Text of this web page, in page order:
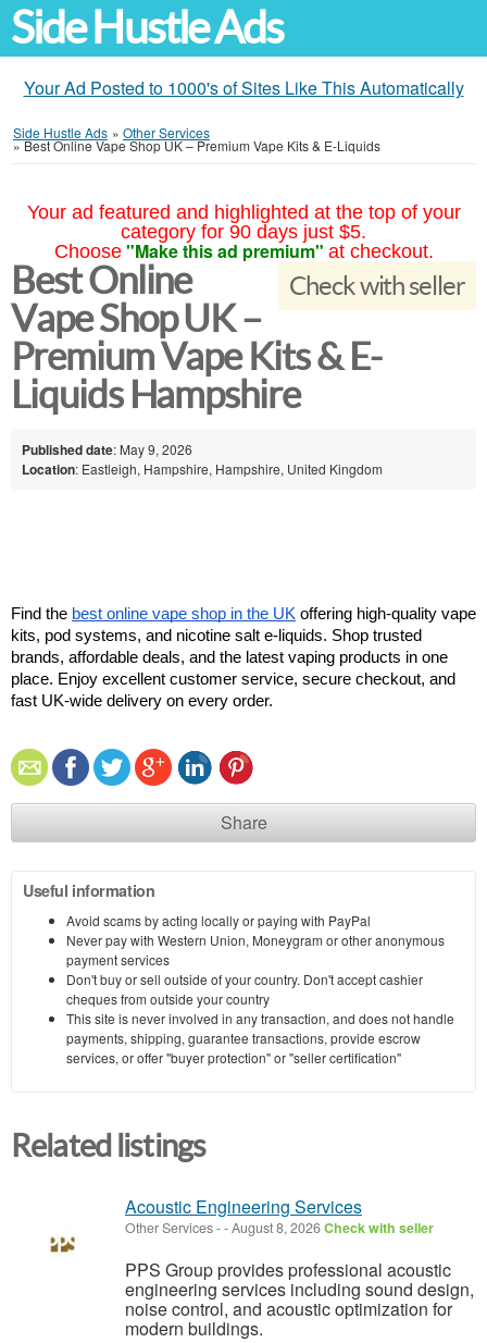
Side Hustle Ads
Your Ad Posted to 1000's of Sites Like This Automatically
Side Hustle Ads » Other Services
»Best Online Vape Shop UK – Premium Vape Kits & E-Liquids
Your ad featured and highlighted at the top of your
category for 90 days just $5.
Choose "Make this ad premium" at checkout.
Check with seller
Best Online
Vape Shop UK –
Premium Vape Kits & E-
Liquids Hampshire
Published date: May 9, 2026
Location: Eastleigh, Hampshire, Hampshire, United Kingdom
Find the best online vape shop in the UK offering high-quality vape
kits, pod systems, and nicotine salt e-liquids. Shop trusted
brands, affordable deals, and the latest vaping products in one
place. Enjoy excellent customer service, secure checkout, and
fast UK-wide delivery on every order.
Share
Useful information
Avoid scams by acting locally or paying with PayPal
Never pay with Western Union, Moneygram or other anonymous
payment services
Don't buy or sell outside of your country. Don't accept cashier
cheques from outside your country
This site is never involved in any transaction, and does not handle
payments, shipping, guarantee transactions, provide escrow
services, or offer "buyer protection" or "seller certification"
Related listings
Acoustic Engineering Services
Other Services--August 8, 2026Check with seller
PPS Group provides professional acoustic
engineering services including sound design,
noise control, and acoustic optimization for
modern buildings.